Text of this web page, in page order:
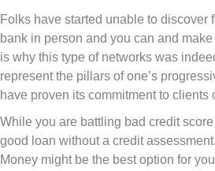
Folks have started unable to discover
bank in person and you can and
is why this type of networks was
represent the pillars of one’s
have proven its commitment to clients
While you are battling bad credit
good loan without a credit
Money might be the best option for